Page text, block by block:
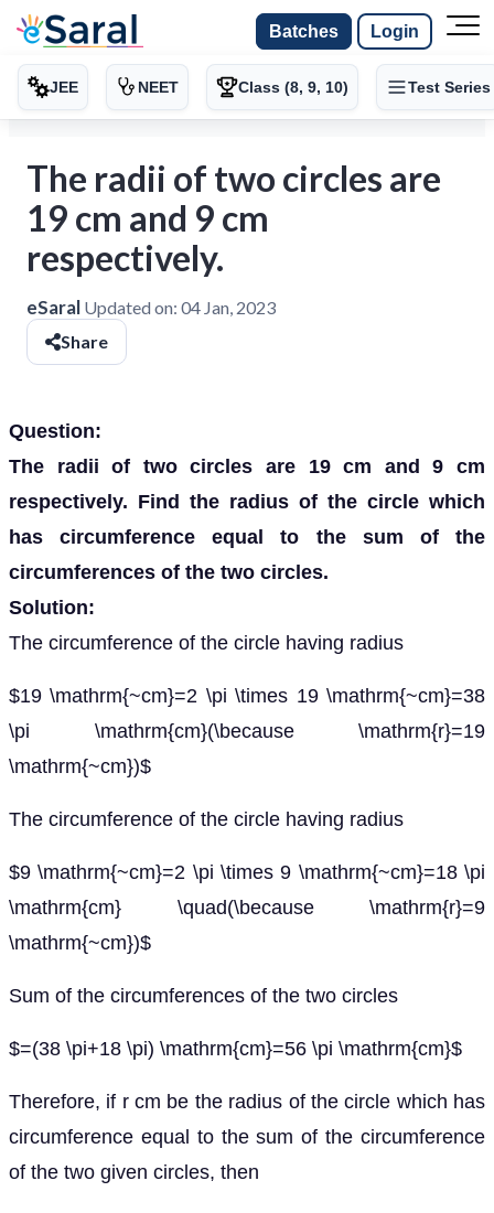
Batches Login
JEE NEET Class (8, 9, 10) Test Series
The radii of two circles are
19 cm and 9 cm
respectively.
eSaral Updated on: 04 Jan, 2023
Share
Question:
The radii of two circles are 19 cm and 9 cm
respectively. Find the radius of the circle which
has circumference equal to the sum of the
circumferences of the two circles.
Solution:
The circumference of the circle having radius
$19 \mathrm{~cm}=2 \pi \times 19 \mathrm{~cm}=38
\pi \mathrm{cm}(\because \mathrm{r}=19
\mathrm{~cm})$
The circumference of the circle having radius
$9 \mathrm{~cm}=2 \pi \times 9 \mathrm{~cm}=18 \pi
\mathrm{cm} \quad(\because \mathrm{r}=9
\mathrm{~cm})$
Sum of the circumferences of the two circles
$=(38 \pi+18 \pi) \mathrm{cm}=56 \pi \mathrm{cm}$
Therefore, if r cm be the radius of the circle which has
circumference equal to the sum of the circumference
of the two given circles, then